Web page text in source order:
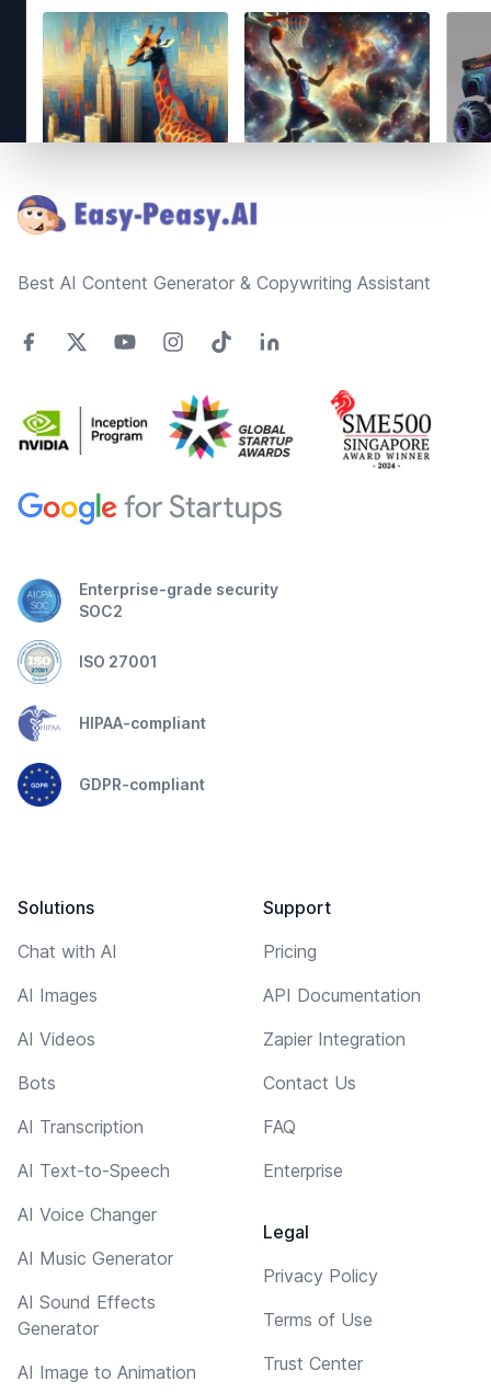
Best AI Content Generator & Copywriting Assistant
Enterprise-grade security
SOC2
ISO 27001
HIPAA-compliant
GDPR-compliant
Solutions
Chat with AI
AI Images
AI Videos
Bots
AI Transcription
AI Text-to-Speech
AI Voice Changer
AI Music Generator
AI Sound Effects
Generator
AI Image to Animation
Support
Pricing
API Documentation
Zapier Integration
Contact Us
FAQ
Enterprise
Legal
Privacy Policy
Terms of Use
Trust Center